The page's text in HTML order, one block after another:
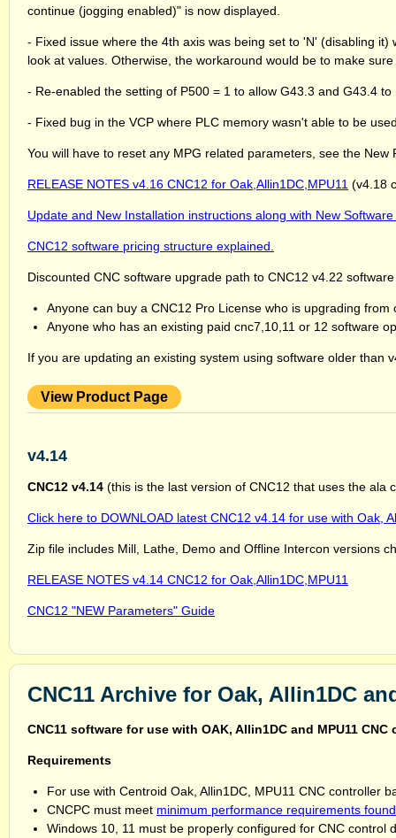
continue (jogging enabled)" is now displayed.
- Fixed issue where the 4th axis was being set to 'N' (disabling
look at values. Otherwise, the workaround would be to make
- Re-enabled the setting of P500 = 1 to allow G43.3 and G43.4
- Fixed bug in the VCP where PLC memory wasn't able to be
You will have to reset any MPG related parameters, see the
RELEASE NOTES v4.16 CNC12 for Oak,Allin1DC,MPU11 (v4.18
Update and New Installation instructions along with New
CNC12 software pricing structure explained.
Discounted CNC software upgrade path to CNC12 v4.22
Anyone can buy a CNC12 Pro License who is upgrading
Anyone who has an existing paid cnc7,10,11 or 12 software
If you are updating an existing system using software older than
View Product Page
v4.14
CNC12 v4.14 (this is the last version of CNC12 that uses the ala
Click here to DOWNLOAD latest CNC12 v4.14 for use with Oak,
Zip file includes Mill, Lathe, Demo and Offline Intercon versions
RELEASE NOTES v4.14 CNC12 for Oak,Allin1DC,MPU11
CNC12 "NEW Parameters" Guide
CNC11 Archive for Oak, Allin1DC
CNC11 software for use with OAK, Allin1DC and MPU11
Requirements
For use with Centroid Oak, Allin1DC, MPU11 CNC controller
CNCPC must meet minimum performance requirements
Windows 10, 11 must be properly configured for CNC control